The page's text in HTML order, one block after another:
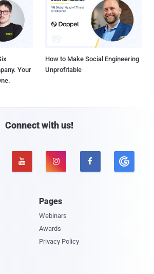
Your
How to Make Social Engineering
Unprofitable
Connect with us!
  
Pages
Webinars
Awards
Privacy Policy